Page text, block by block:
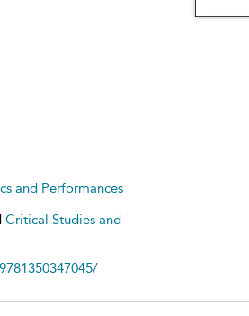
and Performances
Critical Studies and